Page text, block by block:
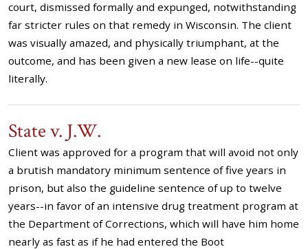
court, dismissed formally and expunged, notwithstanding
far stricter rules on that remedy in Wisconsin. The client
was visually amazed, and physically triumphant, at the
outcome, and has been given a new lease on life--quite
literally.
State v. J.W.
Client was approved for a program that will avoid not only
a brutish mandatory minimum sentence of five years in
prison, but also the guideline sentence of up to twelve
years--in favor of an intensive drug treatment program at
the Department of Corrections, which will have him home
nearly as fast as if he had entered the Boot